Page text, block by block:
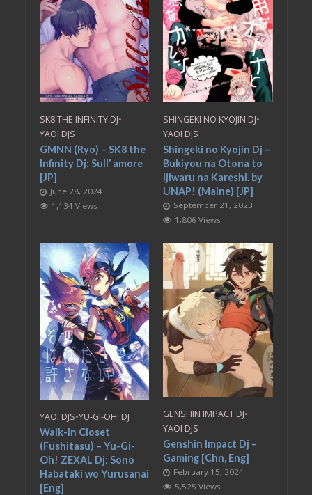
SK8 THE INFINITY DJ•
YAOI DJS
GMNN (Ryo) – SK8 the
Infinity Dj: Sull’ amore
[JP]
June 28, 2024
1,134 Views
SHINGEKI NO KYOJIN DJ•
YAOI DJS
Shingeki no Kyojin Dj –
Bukiyou na Otona to
Ijiwaru na Kareshi. by
UNAP! (Maine) [JP]
September 21, 2023
1,806 Views
YAOI DJS•YU-GI-OH! DJ
Walk-In Closet
(Fushitasu) – Yu-Gi-
Oh! ZEXAL Dj: Sono
Habataki wo Yurusanai
[Eng]
GENSHIN IMPACT DJ•
YAOI DJS
Genshin Impact Dj –
Gaming [Chn, Eng]
February 15, 2024
5,525 Views